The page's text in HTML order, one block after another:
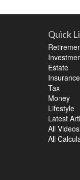
Quick
Estate
Insurance
Tax
Money
Lifestyle
Latest
All Videos
All